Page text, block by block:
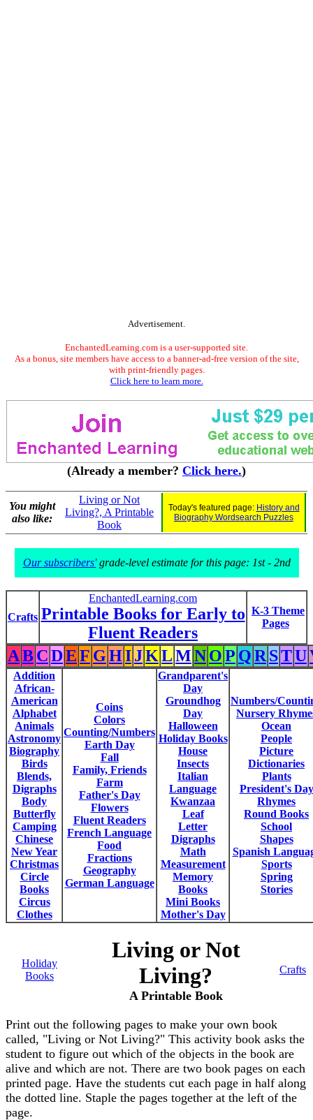
Advertisement.
EnchantedLearning.com is a user-supported site.
As a bonus, site members have access to a banner-ad-free version of the site,
with print-friendly pages.
Click here to learn more.
(Already a member? Click here.)
You might
also like:
Living or Not
Living?, A Printable
Book
Today's featured page: History and
Biography Wordsearch Puzzles
Our subscribers'grade-level estimate for this page: 1st - 2nd
Crafts
EnchantedLearning.com
Printable Books for Early to
Fluent Readers
K-3 Theme
Pages
ABCDEF GHIJKLMNOP QR STU
Addition
African-
American
Alphabet
Animals
Astronomy
Biography
Birds
Blends,
Digraphs
Body
Butterfly
Camping
Chinese
New Year
Christmas
Circle
Books
Circus
Clothes
Coins
Colors
Counting/Numbers
Earth Day
Fall
Family, Friends
Farm
Father's Day
Flowers
Fluent Readers
French Language
Food
Fractions
Geography
German Language
Grandparent's
Day
Groundhog
Day
Halloween
Holiday Books
House
Insects
Italian
Language
Kwanzaa
Leaf
Letter
Digraphs
Math
Measurement
Memory
Books
Mini Books
Mother's Day
Numbers/
Nursery
Ocean
People
Picture
Dictionaries
Plants
President's Day
Rhymes
Round Books
School
Shapes
Spanish
Sports
Spring
Stories
Holiday
Books
Living or Not
Living?
A Printable Book
Crafts
Print out the following pages to make your own book
called, "Living or Not Living?" This activity book asks the
student to figure out which of the objects in the book are
alive and which are not. There are two book pages on each
printed page. Have the students cut each page in half along
the dotted line. Staple the pages together at the left of the
page.